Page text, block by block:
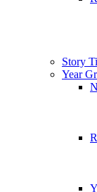
Story
Year